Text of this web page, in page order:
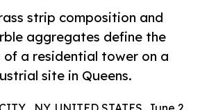
strip composition and
aggregates define the
of a residential tower on a
site in Queens.